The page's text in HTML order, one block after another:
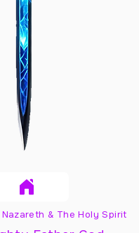
& The Holy Spirit